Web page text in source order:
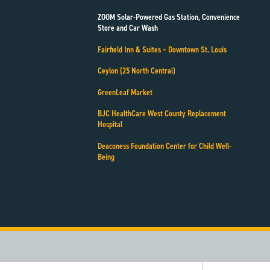
ZOOM Solar-Powered Gas Station, Convenience
Store and Car Wash
Fairfield Inn & Suites – Downtown St. Louis
Ceylon (25 North Central)
GreenLeaf Market
BJC HealthCare West County Replacement
Hospital
Deaconess Foundation Center for Child Well-
Being